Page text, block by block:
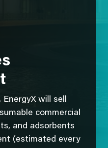
EnergyX will sell
commercial
and adsorbents
(estimated every